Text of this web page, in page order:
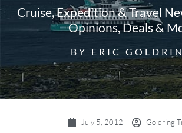
Cruise, Expedition & Travel
Opinions, Deals &
BY ERIC
July 5, 2012 Goldring